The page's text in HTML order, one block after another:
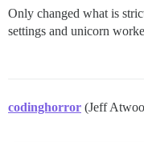
Only changed what is
settings and unicorn
codinghorror (Jeff